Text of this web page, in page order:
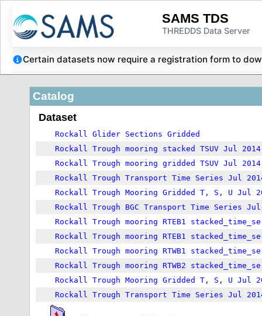
SAMS TDS
THREDDS Data Server
Certain datasets now require a registration form to
Catalog
Dataset
Rockall Glider Sections Gridded
Rockall Trough mooring stacked TSUV Jul
Rockall Trough mooring gridded TSUV Jul
Rockall Trough Transport Time Series Jul
Rockall Trough Mooring Gridded T, S, U Jul
Rockall Trough BGC Transport Time Series
Rockall Trough mooring RTEB1
Rockall Trough mooring RTEB1
Rockall Trough mooring RTWB1
Rockall Trough mooring RTWB2
Rockall Trough Mooring Gridded T, S, U Jul
Rockall Trough Transport Time Series Jul